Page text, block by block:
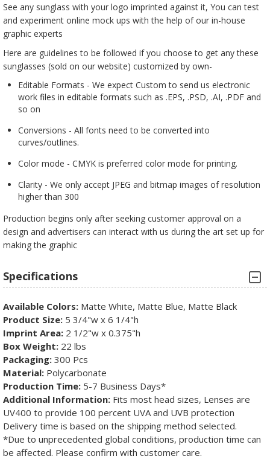
See any sunglass with your logo imprinted against it, You can test
and experiment online mock ups with the help of our in-house
graphic experts
Here are guidelines to be followed if you choose to get any these
sunglasses (sold on our website) customized by own-
Editable Formats - We expect Custom to send us electronic
work files in editable formats such as .EPS, .PSD, .AI, .PDF and
so on
Conversions - All fonts need to be converted into
curves/outlines.
Color mode - CMYK is preferred color mode for printing.
Clarity - We only accept JPEG and bitmap images of resolution
higher than 300
Production begins only after seeking customer approval on a
design and advertisers can interact with us during the art set up for
making the graphic
Specifications
Available Colors: Matte White, Matte Blue, Matte Black
Product Size: 5 3/4"w x 6 1/4"h
Imprint Area: 2 1/2"w x 0.375"h
Box Weight: 22 lbs
Packaging: 300 Pcs
Material: Polycarbonate
Production Time: 5-7 Business Days*
Additional Information: Fits most head sizes, Lenses are
UV400 to provide 100 percent UVA and UVB protection
Delivery time is based on the shipping method selected.
*Due to unprecedented global conditions, production time can
be affected. Please confirm with customer care.